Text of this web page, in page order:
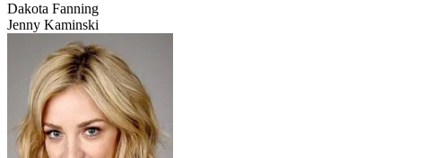
Dakota Fanning
Jenny Kaminski